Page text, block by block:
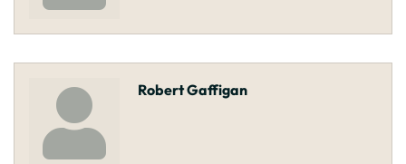
Robert Gaffigan